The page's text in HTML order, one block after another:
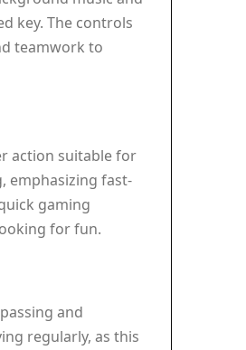
key. The controls
teamwork to
action suitable for
emphasizing fast-
gaming
for fun.
and
regularly, as this